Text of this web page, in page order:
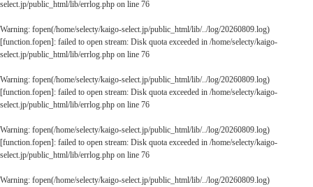
select.jp/public_html/lib/errlog.php on line 76
Warning: fopen(/home/selecty/kaigo-select.jp/public_html/lib/../log/20260809.log)
[function.fopen]: failed to open stream: Disk quota exceeded in /home/selecty/kaigo-
select.jp/public_html/lib/errlog.php on line 76
Warning: fopen(/home/selecty/kaigo-select.jp/public_html/lib/../log/20260809.log)
[function.fopen]: failed to open stream: Disk quota exceeded in /home/selecty/kaigo-
select.jp/public_html/lib/errlog.php on line 76
Warning: fopen(/home/selecty/kaigo-select.jp/public_html/lib/../log/20260809.log)
[function.fopen]: failed to open stream: Disk quota exceeded in /home/selecty/kaigo-
select.jp/public_html/lib/errlog.php on line 76
Warning: fopen(/home/selecty/kaigo-select.jp/public_html/lib/../log/20260809.log)